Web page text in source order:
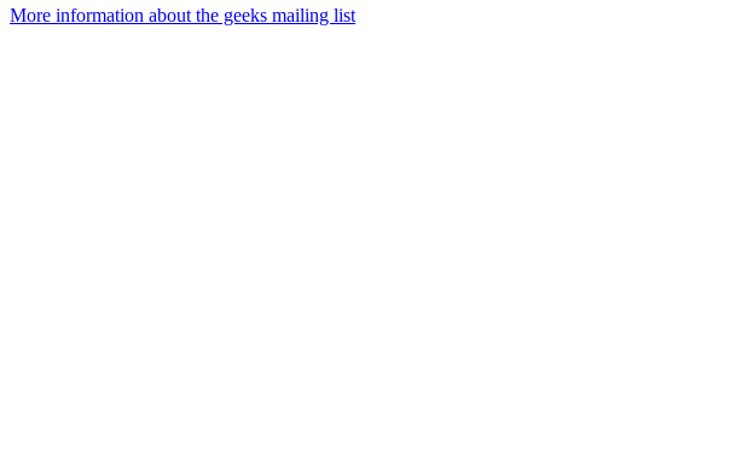
More information about the geeks mailing list